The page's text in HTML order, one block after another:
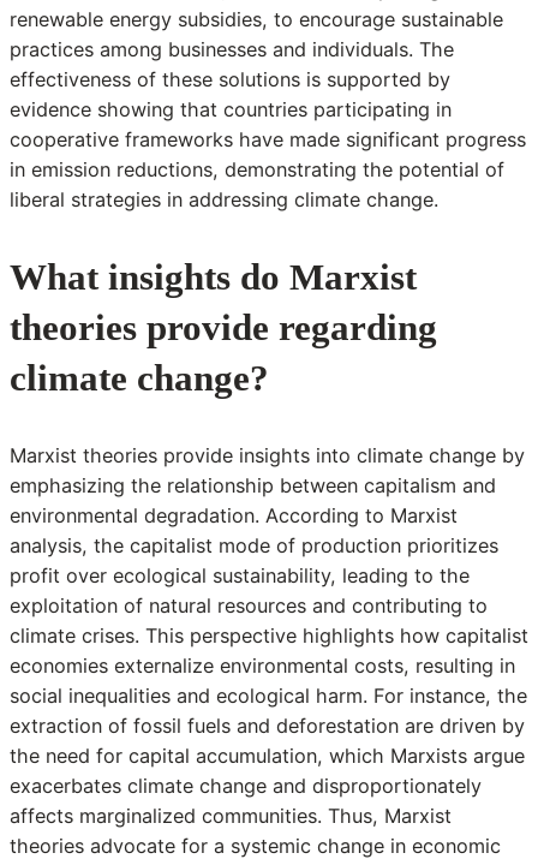
renewable energy subsidies, to encourage sustainable
practices among businesses and individuals. The
effectiveness of these solutions is supported by
evidence showing that countries participating in
cooperative frameworks have made significant progress
in emission reductions, demonstrating the potential of
liberal strategies in addressing climate change.
What insights do Marxist
theories provide regarding
climate change?
Marxist theories provide insights into climate change by
emphasizing the relationship between capitalism and
environmental degradation. According to Marxist
analysis, the capitalist mode of production prioritizes
profit over ecological sustainability, leading to the
exploitation of natural resources and contributing to
climate crises. This perspective highlights how capitalist
economies externalize environmental costs, resulting in
social inequalities and ecological harm. For instance, the
extraction of fossil fuels and deforestation are driven by
the need for capital accumulation, which Marxists argue
exacerbates climate change and disproportionately
affects marginalized communities. Thus, Marxist
theories advocate for a systemic change in economic